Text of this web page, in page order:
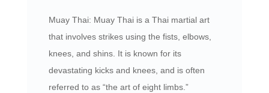
Muay Thai: Muay Thai is a Thai martial art
that involves strikes using the fists, elbows,
knees, and shins. It is known for its
devastating kicks and knees, and is often
referred to as “the art of eight limbs.”